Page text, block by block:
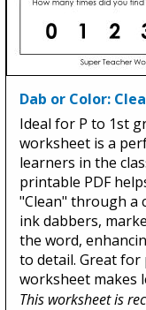
Dab or Color:
Ideal for P to 1st
worksheet is a
learners in the
printable PDF
"Clean" through a
ink dabbers,
the word,
to detail. Great for
worksheet makes
This worksheet is